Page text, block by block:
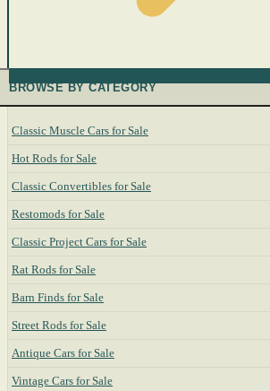
BROWSE BY CATEGORY
Classic Muscle Cars for Sale
Hot Rods for Sale
Classic Convertibles for Sale
Restomods for Sale
Classic Project Cars for Sale
Rat Rods for Sale
Barn Finds for Sale
Street Rods for Sale
Antique Cars for Sale
Vintage Cars for Sale